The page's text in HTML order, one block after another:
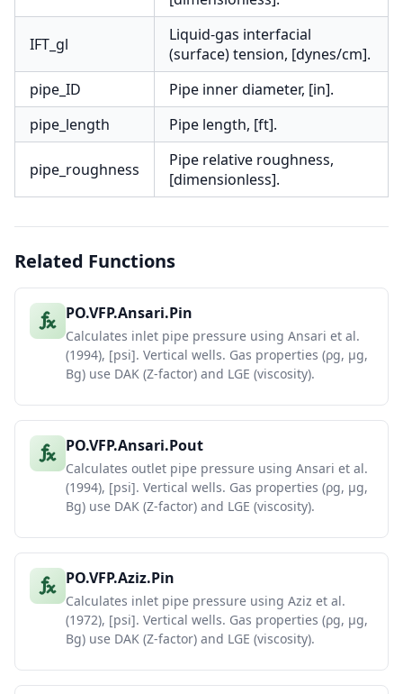
IFT_gl
Liquid-gas interfacial
(surface) tension, [dynes/cm].
pipe_ID
Pipe inner diameter, [in].
pipe_length
Pipe length, [ft].
pipe_roughness
Pipe relative roughness,
[dimensionless].
Related Functions
PO.VFP.Ansari.Pin
Calculates inlet pipe pressure using Ansari et al.
(1994), [psi]. Vertical wells. Gas properties (ρg, μg,
Bg) use DAK (Z-factor) and LGE (viscosity).
PO.VFP.Ansari.Pout
Calculates outlet pipe pressure using Ansari et al.
(1994), [psi]. Vertical wells. Gas properties (ρg, μg,
Bg) use DAK (Z-factor) and LGE (viscosity).
PO.VFP.Aziz.Pin
Calculates inlet pipe pressure using Aziz et al.
(1972), [psi]. Vertical wells. Gas properties (ρg, μg,
Bg) use DAK (Z-factor) and LGE (viscosity).